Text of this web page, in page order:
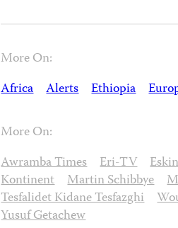
More On:
Africa Alerts Ethiopia
More On:
Awramba Times Eri-TV
Kontinent Martin Schibbye
Tesfalidet Kidane Tesfazghi
Yusuf Getachew